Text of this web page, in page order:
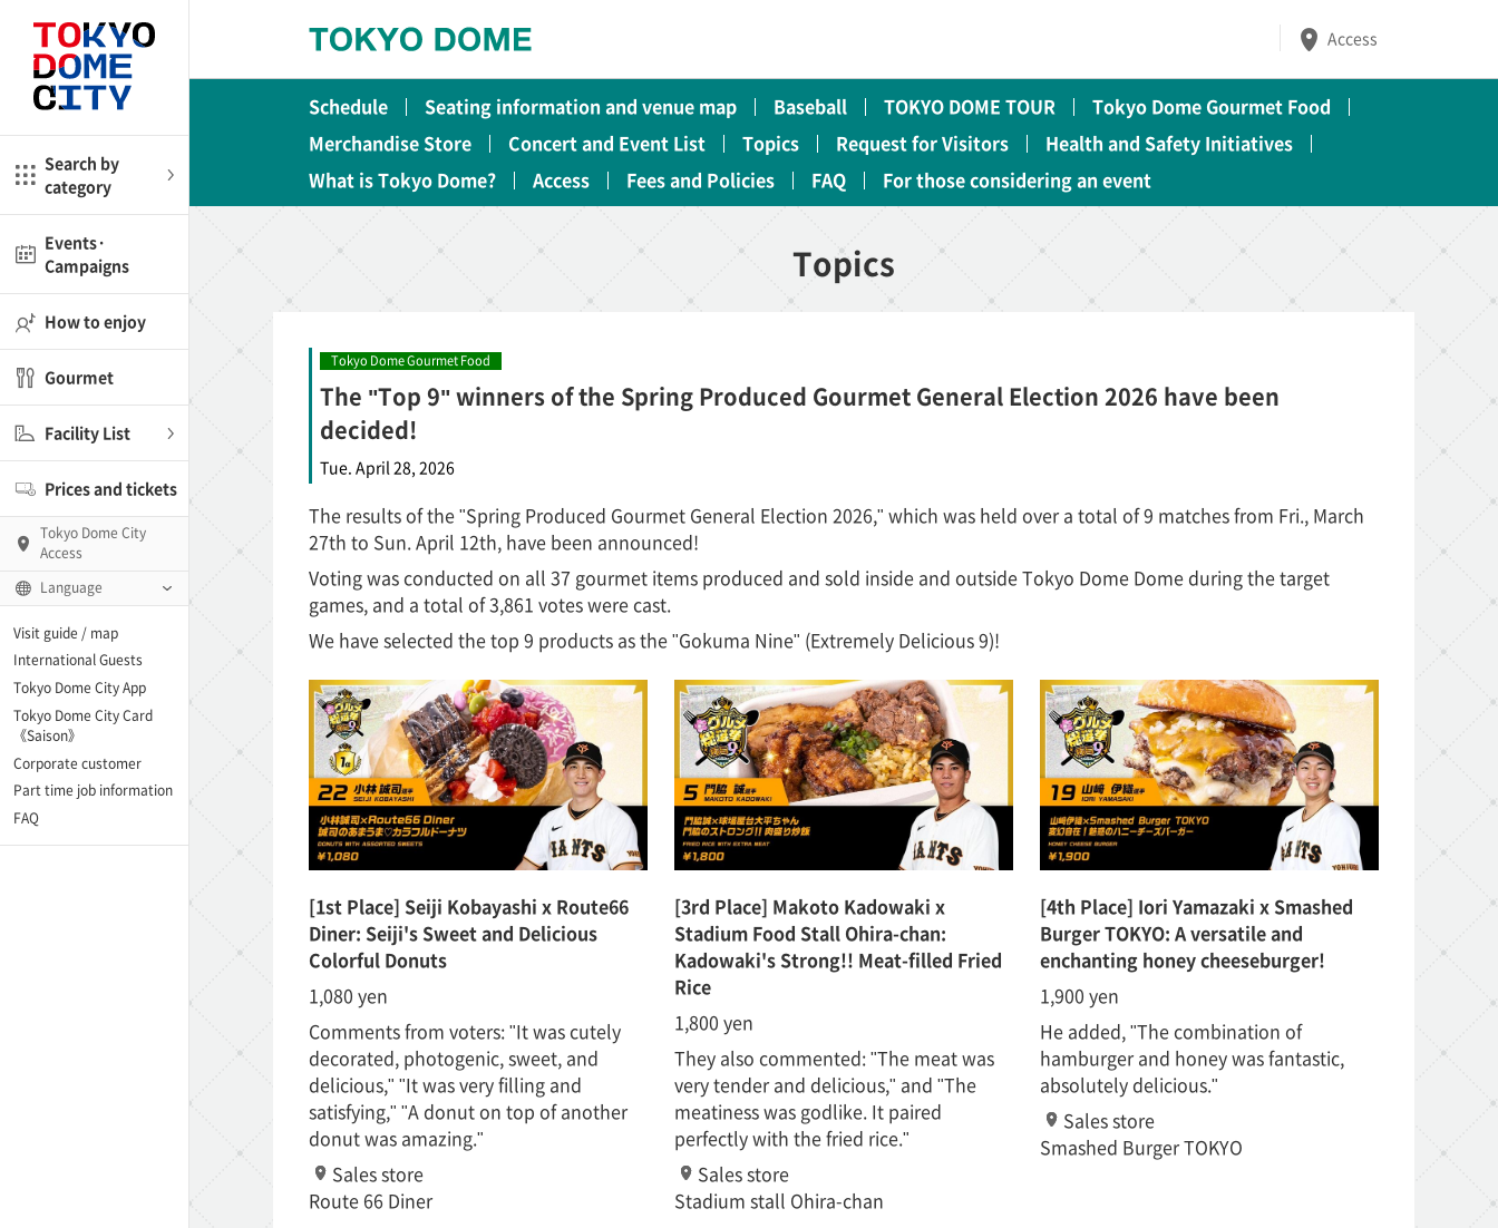
Search by
category
Close
Shop
Events·
Campaigns
How to enjoy
Gourmet
Facility List
Close
Spring Spa LaQua
and Museum
「blue-ing!」
Prices and tickets
Tokyo Dome City
Access
Language
Visit guide / map
International Guests
Tokyo Dome City App
Tokyo Dome City Card
《Saison》
Corporate customer
Part time job information
FAQ
Access
Schedule Seating information and venue map Baseball TOKYO DOME TOUR
Tokyo Dome Gourmet Food
Merchandise Store
Concert and Event List Topics Request for Visitors
Health and Safety Initiatives
What is Tokyo Dome?
Access Fees and Policies FAQ For those considering an event
Topics
Tokyo Dome Gourmet Food
The "Top 9" winners of the Spring Produced Gourmet General Election 2026 have been
decided!
Tue. April 28, 2026
The results of the "Spring Produced Gourmet General Election 2026," which was held over a total of 9 matches from Fri., March
27th to Sun. April 12th, have been announced!
Voting was conducted on all 37 gourmet items produced and sold inside and outside Tokyo Dome Dome during the target
games, and a total of 3,861 votes were cast.
We have selected the top 9 products as the "Gokuma Nine" (Extremely Delicious 9)!
[1st Place] Seiji Kobayashi x Route66
Diner: Seiji's Sweet and Delicious
Colorful Donuts
1,080 yen
Comments from voters: "It was cutely
decorated, photogenic, sweet, and
delicious," "It was very filling and
satisfying," "A donut on top of another
donut was amazing."
Sales store
Route 66 Diner
[3rd Place] Makoto Kadowaki x
Stadium Food Stall Ohira-chan:
Kadowaki's Strong!! Meat-filled Fried
Rice
1,800 yen
They also commented: "The meat was
very tender and delicious," and "The
meatiness was godlike. It paired
perfectly with the fried rice."
Sales store
Stadium stall Ohira-chan
[4th Place] Iori Yamazaki x Smashed
Burger TOKYO: A versatile and
enchanting honey cheeseburger!
1,900 yen
He added, "The combination of
hamburger and honey was fantastic,
absolutely delicious."
Sales store
Smashed Burger TOKYO